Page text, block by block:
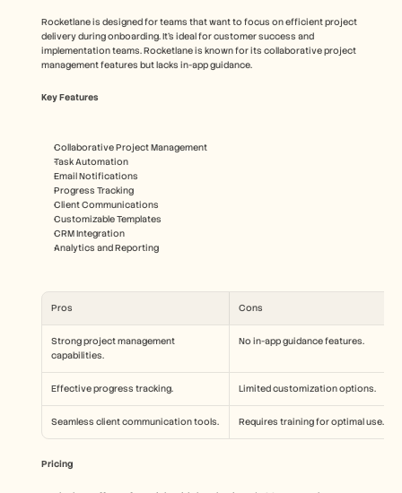
Rocketlane is designed for teams that want to focus on efficient project
delivery during onboarding. It's ideal for customer success and
implementation teams. Rocketlane is known for its collaborative project
management features but lacks in-app guidance.
Key Features
Collaborative Project Management
Task Automation
Email Notifications
Progress Tracking
Client Communications
Customizable Templates
CRM Integration
Analytics and Reporting
Pros Cons
Strong project management
capabilities.
No in-app guidance features.
Effective progress tracking. Limited customization options.
Seamless client communication tools. Requires training for optimal use.
Pricing